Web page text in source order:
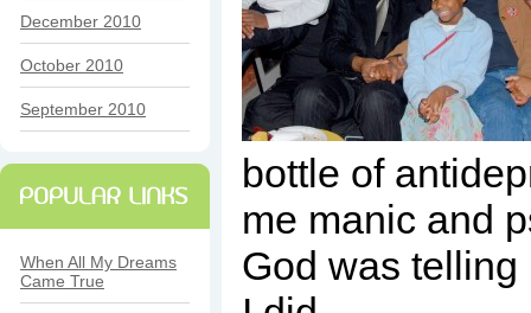
December 2010
October 2010
September 2010
When All My Dreams
Came True
bottle of
me manic and
God was